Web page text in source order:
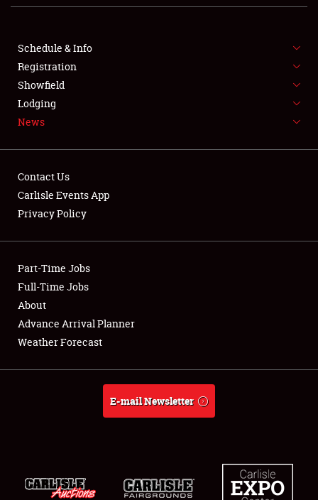
SHOWFIELD
SPONSORSHIP
LODGING
Showfield
Club Relations
Full-Time Jobs
About
Weather Forecast
Schedule & Info
Registration
Showfield
Lodging
News
Contact Us
Carlisle Events App
Privacy Policy
Part-Time Jobs
Full-Time Jobs
About
Advance Arrival Planner
Weather Forecast
E-mail Newsletter